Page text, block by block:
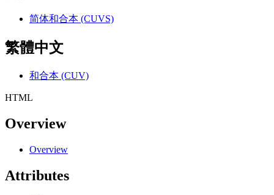
简体和合本 (CUVS)
繁體中文
和合本 (CUV)
HTML
Overview
Overview
Attributes